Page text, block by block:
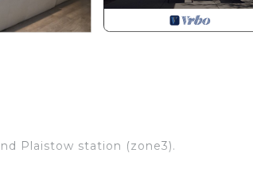
Plaistow station (zone3).